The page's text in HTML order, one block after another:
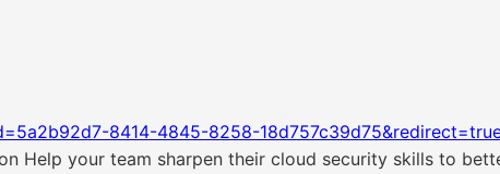
8414-4845-8258-
Help your team sharpen their cloud security skills to